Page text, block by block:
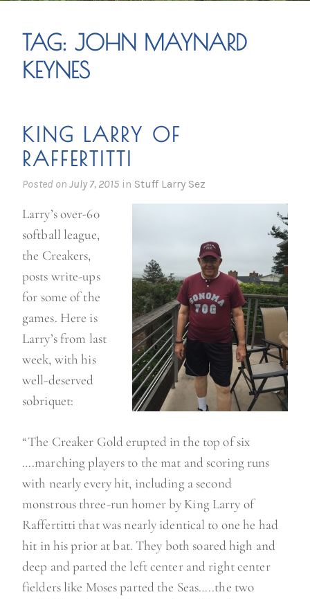
TAG: JOHN MAYNARD
KEYNES
KING LARRY OF
RAFFERTITTI
Posted on July 7, 2015 in Stuff Larry Sez
Larry’s over-60
softball league,
the Creakers,
posts write-ups
for some of the
games. Here is
Larry’s from last
week, with his
well-deserved
sobriquet:
“The Creaker Gold erupted in the top of six
….marching players to the mat and scoring runs
with nearly every hit, including a second
monstrous three-run homer by King Larry of
Raffertitti that was nearly identical to one he had
hit in his prior at bat. They both soared high and
deep and parted the left center and right center
fielders like Moses parted the Seas…..the two